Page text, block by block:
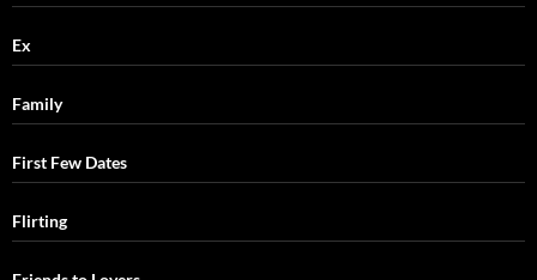
Ex
Family
First Few Dates
Flirting